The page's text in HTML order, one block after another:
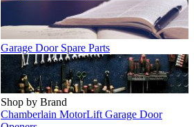
Garage Door Spare Parts
Shop by Brand
Chamberlain MotorLift Garage Door